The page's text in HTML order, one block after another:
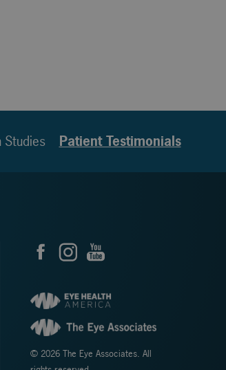
Studies Patient Testimonials
© 2026 The Eye Associates. All